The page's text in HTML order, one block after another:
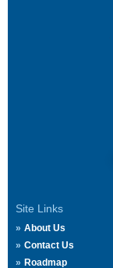
Site Links
About Us
Contact Us
Roadmap